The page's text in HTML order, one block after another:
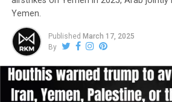
Yemen.
Published March 17, 2025
By